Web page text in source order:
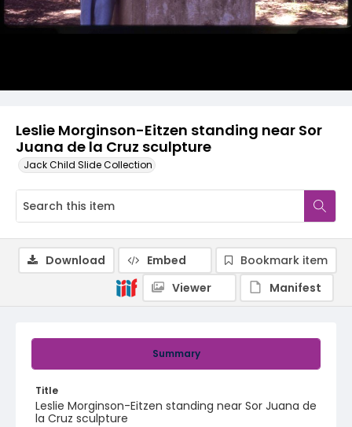
Leslie Morginson-Eitzen standing near Sor
Juana de la Cruz sculpture
Jack Child Slide Collection
Summary
Title
Leslie Morginson-Eitzen standing near Sor Juana de
la Cruz sculpture
Download Embed
Bookmark item
Viewer
Manifest